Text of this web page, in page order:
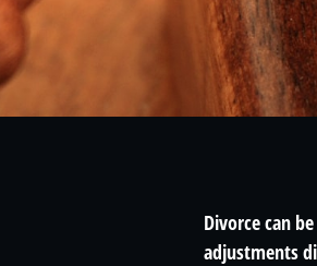
Divorce can
adjustments